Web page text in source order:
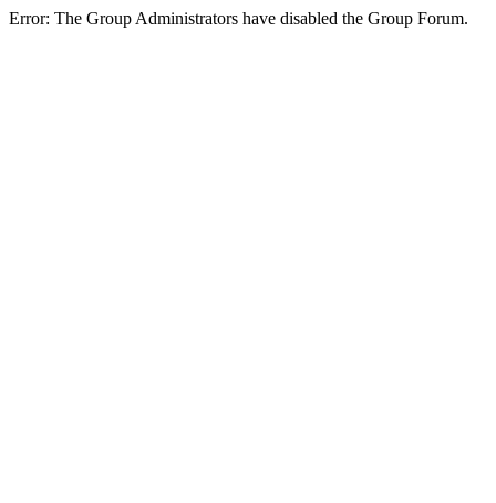
Error: The Group Administrators have disabled the Group Forum.